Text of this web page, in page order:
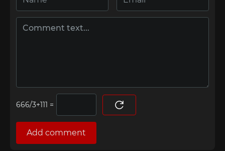
=
Add comment